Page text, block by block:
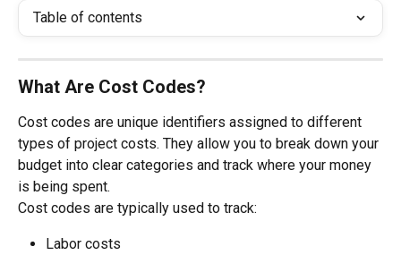
Table of contents
What Are Cost Codes?
Cost codes are unique identifiers assigned to different
types of project costs. They allow you to break down your
budget into clear categories and track where your money
is being spent.
Cost codes are typically used to track:
Labor costs